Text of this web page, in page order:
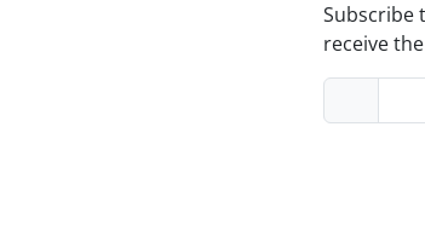
Subscribe
receive